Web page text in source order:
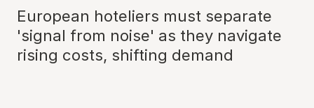
European hoteliers must separate
'signal from noise' as they navigate
rising costs, shifting demand